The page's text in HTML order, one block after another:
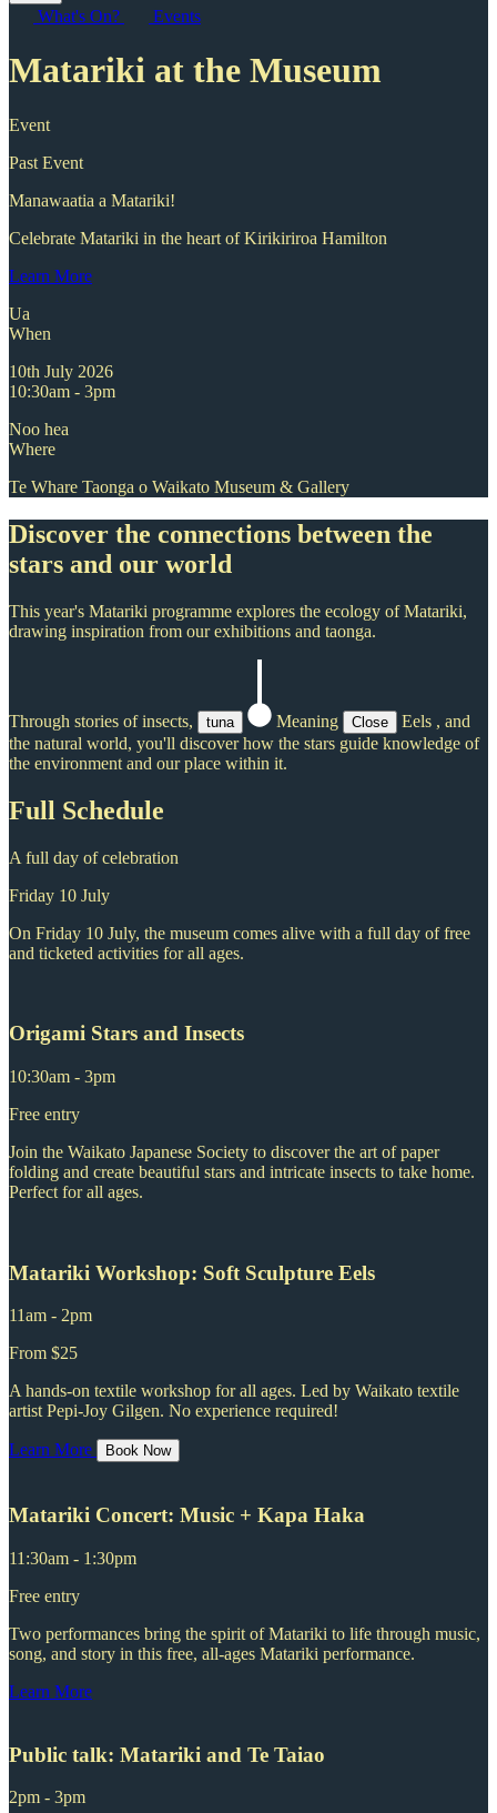
What's On? Events
Matariki at the Museum
Event
Past Event
Manawaatia a Matariki!
Celebrate Matariki in the heart of Kirikiriroa Hamilton
Learn More
Ua
When
10th July 2026
10:30am - 3pm
Noo hea
Where
Te Whare Taonga o Waikato Museum & Gallery
Discover the connections between the
stars and our world
This year's Matariki programme explores the ecology of Matariki,
drawing inspiration from our exhibitions and taonga.
Through stories of insects, tuna Meaning Close Eels , and
the natural world, you'll discover how the stars guide knowledge of
the environment and our place within it.
Full Schedule
A full day of celebration
Friday 10 July
On Friday 10 July, the museum comes alive with a full day of free
and ticketed activities for all ages.
Origami Stars and Insects
10:30am - 3pm
Free entry
Join the Waikato Japanese Society to discover the art of paper
folding and create beautiful stars and intricate insects to take home.
Perfect for all ages.
Matariki Workshop: Soft Sculpture Eels
11am - 2pm
From $25
A hands-on textile workshop for all ages. Led by Waikato textile
artist Pepi-Joy Gilgen. No experience required!
Learn More Book Now
Matariki Concert: Music + Kapa Haka
11:30am - 1:30pm
Free entry
Two performances bring the spirit of Matariki to life through music,
song, and story in this free, all-ages Matariki performance.
Learn More
Public talk: Matariki and Te Taiao
2pm - 3pm